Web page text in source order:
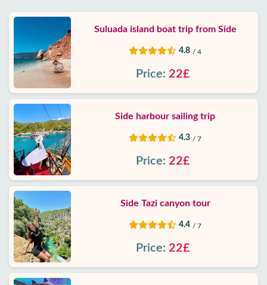
Suluada island boat trip from Side
4.8 / 4
Price: 22£
Side harbour sailing trip
4.3 / 7
Price: 22£
Side Tazi canyon tour
4.4 / 7
Price: 22£